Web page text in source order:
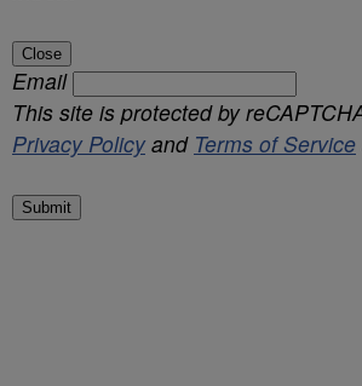
Close
Email
This site is protected by
Privacy Policyand Terms of Service
Submit